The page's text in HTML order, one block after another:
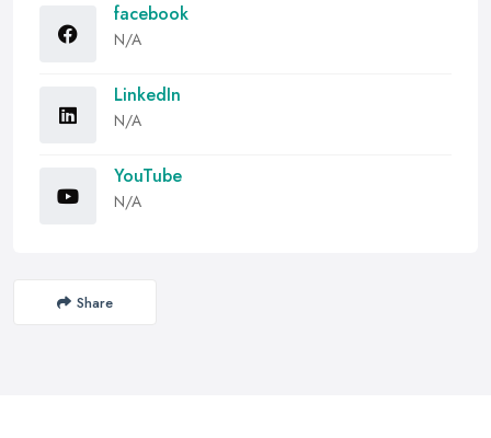
facebook
N/A
LinkedIn
N/A
YouTube
N/A
Share